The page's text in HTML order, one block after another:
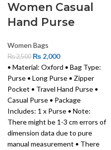
Women Casual
Hand Purse
Women Bags
₨2,500 ₨ 2,000
• Material: Oxford • Bag Type:
Purse • Long Purse • Zipper
Pocket • Travel Hand Purse •
Casual Purse • Package
Includes: 1 x Purse • Note:
There might be 1-3 cm errors of
dimension data due to pure
manual measurement • There